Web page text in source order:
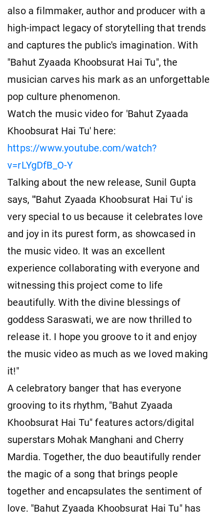
also a filmmaker, author and producer with a
high-impact legacy of storytelling that trends
and captures the public's imagination. With
"Bahut Zyaada Khoobsurat Hai Tu", the
musician carves his mark as an unforgettable
pop culture phenomenon.
Watch the music video for 'Bahut Zyaada
Khoobsurat Hai Tu' here:
https://www.youtube.com/watch?
v=rLYgDfB_O-Y
Talking about the new release, Sunil Gupta
says, "'Bahut Zyaada Khoobsurat Hai Tu' is
very special to us because it celebrates love
and joy in its purest form, as showcased in
the music video. It was an excellent
experience collaborating with everyone and
witnessing this project come to life
beautifully. With the divine blessings of
goddess Saraswati, we are now thrilled to
release it. I hope you groove to it and enjoy
the music video as much as we loved making
it!"
A celebratory banger that has everyone
grooving to its rhythm, "Bahut Zyaada
Khoobsurat Hai Tu" features actors/digital
superstars Mohak Manghani and Cherry
Mardia. Together, the duo beautifully render
the magic of a song that brings people
together and encapsulates the sentiment of
love. "Bahut Zyaada Khoobsurat Hai Tu" has